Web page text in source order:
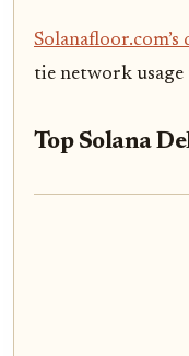
Solanafloor.com’s
tie network
Top Solana